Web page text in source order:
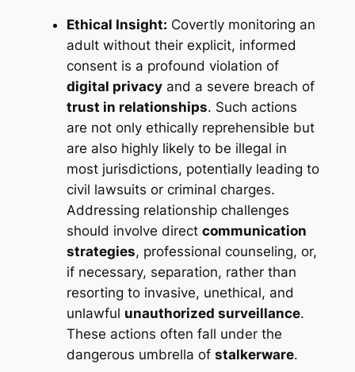
Ethical Insight: Covertly monitoring an
adult without their explicit, informed
consent is a profound violation of
digital privacyand a severe breach of
trust in relationships. Such actions
are not only ethically reprehensible but
are also highly likely to be illegal in
most jurisdictions, potentially leading to
civil lawsuits or criminal charges.
Addressing relationship challenges
should involve direct communication
strategies, professional counseling, or,
if necessary, separation, rather than
resorting to invasive, unethical, and
unlawful unauthorized surveillance.
These actions often fall under the
dangerous umbrella of stalkerware.